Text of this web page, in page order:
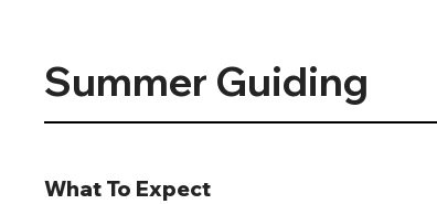
What To Expect
Summer Guiding